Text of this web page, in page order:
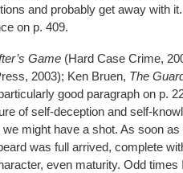
and probably get away with
on p. 409.
Game (Hard Case Crime,
2003); Ken Bruen, The
good paragraph on p.
of self-deception and self-
might have a shot. As soon
was full arrived, complete
even maturity. Odd times